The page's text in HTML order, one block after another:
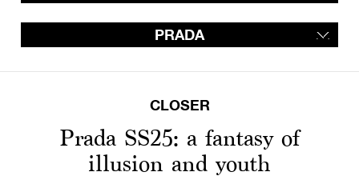
PRADA
CLOSER
Prada SS25: a fantasy of
illusion and youth